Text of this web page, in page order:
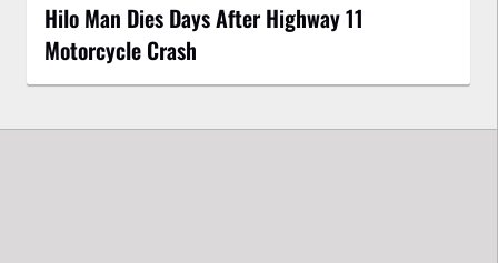
Hilo Man Dies Days After Highway 11
Motorcycle Crash